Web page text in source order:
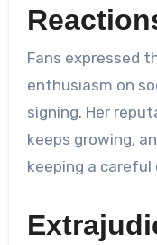
Fans expressed
enthusiasm on
signing. Her
keeps growing,
keeping a careful